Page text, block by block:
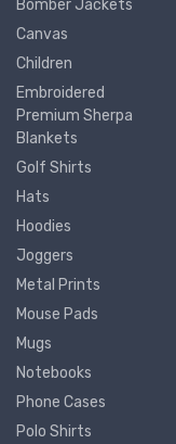
Bomber Jackets
Canvas
Children
Embroidered
Premium Sherpa
Blankets
Golf Shirts
Hats
Hoodies
Joggers
Metal Prints
Mouse Pads
Mugs
Notebooks
Phone Cases
Polo Shirts